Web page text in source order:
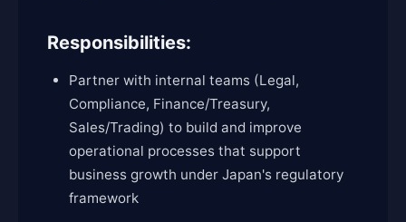
Responsibilities:
Partner with internal teams (Legal,
Compliance, Finance/Treasury,
Sales/Trading) to build and improve
operational processes that support
business growth under Japan's regulatory
framework